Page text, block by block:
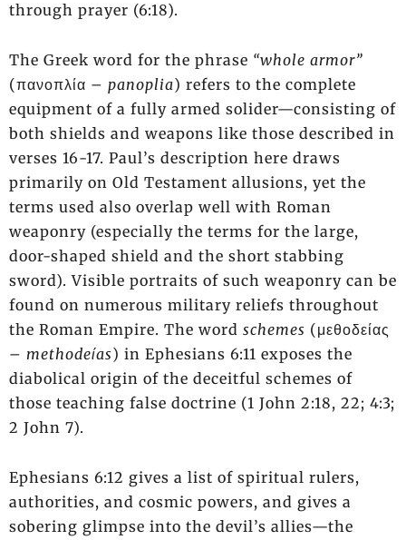
through prayer (6:18).
The Greek word for the phrase “whole armor”
(πανοπλία – panoplia) refers to the complete
equipment of a fully armed solider—consisting of
both shields and weapons like those described in
verses 16-17. Paul’s description here draws
primarily on Old Testament allusions, yet the
terms used also overlap well with Roman
weaponry (especially the terms for the large,
door-shaped shield and the short stabbing
sword). Visible portraits of such weaponry can be
found on numerous military reliefs throughout
the Roman Empire. The word schemes (μεθοδείας
– methodeίas) in Ephesians 6:11 exposes the
diabolical origin of the deceitful schemes of
those teaching false doctrine (1 John 2:18, 22; 4:3;
2 John 7).
Ephesians 6:12 gives a list of spiritual rulers,
authorities, and cosmic powers, and gives a
sobering glimpse into the devil’s allies—the